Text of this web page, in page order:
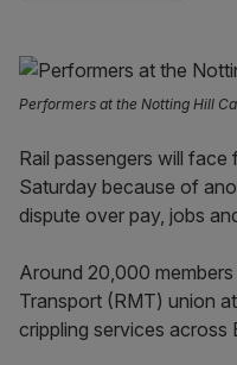
Performers at the Notting Hill
Rail passengers will
Saturday because of
dispute over pay, jobs
Around 20,000
Transport (RMT) union at
crippling services across